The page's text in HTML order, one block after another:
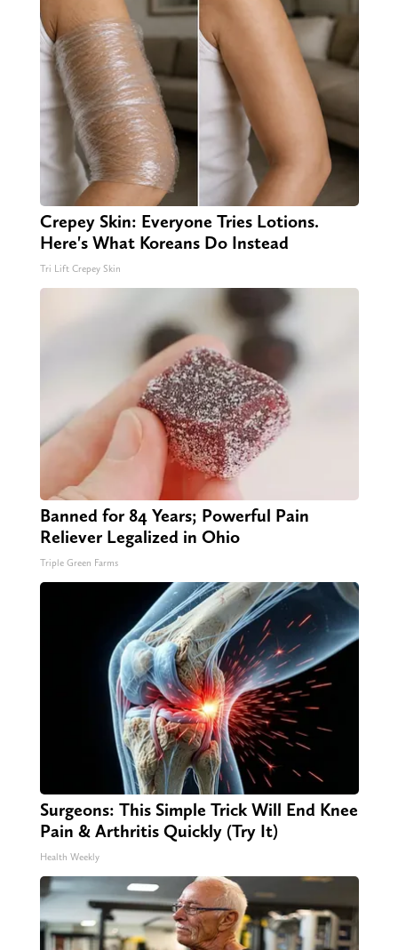
Crepey Skin: Everyone Tries Lotions.
Here's What Koreans Do Instead
Tri Lift Crepey Skin
Banned for 84 Years; Powerful Pain
Reliever Legalized in Ohio
Triple Green Farms
Surgeons: This Simple Trick Will End Knee
Pain & Arthritis Quickly (Try It)
Health Weekly